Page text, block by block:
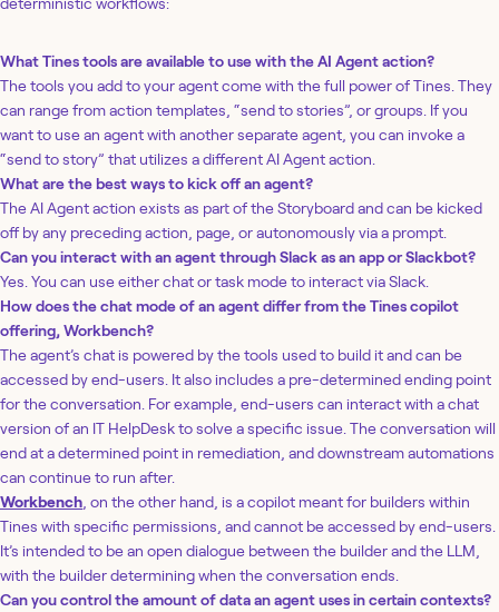
What Tines tools are available to use with the AI Agent action?
The tools you add to your agent come with the full power of Tines. They
can range from action templates, “send to stories”, or groups. If you
want to use an agent with another separate agent, you can invoke a
“send to story” that utilizes a different AI Agent action.
What are the best ways to kick off an agent?
The AI Agent action exists as part of the Storyboard and can be kicked
off by any preceding action, page, or autonomously via a prompt.
Can you interact with an agent through Slack as an app or Slackbot?
Yes. You can use either chat or task mode to interact via Slack.
How does the chat mode of an agent differ from the Tines copilot
offering, Workbench?
The agent’s chat is powered by the tools used to build it and can be
accessed by end-users. It also includes a pre-determined ending point
for the conversation. For example, end-users can interact with a chat
version of an IT HelpDesk to solve a specific issue. The conversation will
end at a determined point in remediation, and downstream automations
can continue to run after.
Workbench , on the other hand, is a copilot meant for builders within
Tines with specific permissions, and cannot be accessed by end-users.
It’s intended to be an open dialogue between the builder and the LLM,
with the builder determining when the conversation ends.
Can you control the amount of data an agent uses in certain contexts?